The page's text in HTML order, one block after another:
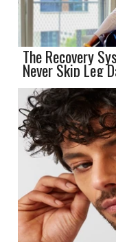
The Recovery
Never Skip Leg